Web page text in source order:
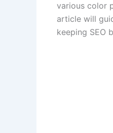
various color
article will
keeping SEO